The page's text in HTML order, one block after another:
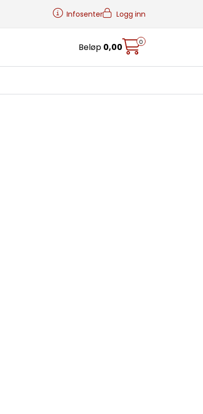
Infosenter Logg inn
Beløp 0,00 0